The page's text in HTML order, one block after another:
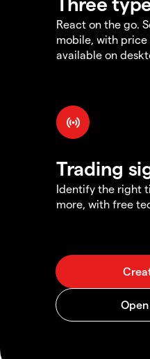
React on the go.
mobile, with
available on
Trading
Identify the right
more, with free